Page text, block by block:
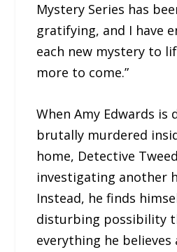
Mystery Series has
gratifying, and I have
each new mystery to
more to come.”
When Amy Edwards is
brutally murdered
home, Detective
investigating another
Instead, he finds
disturbing possibility
everything he